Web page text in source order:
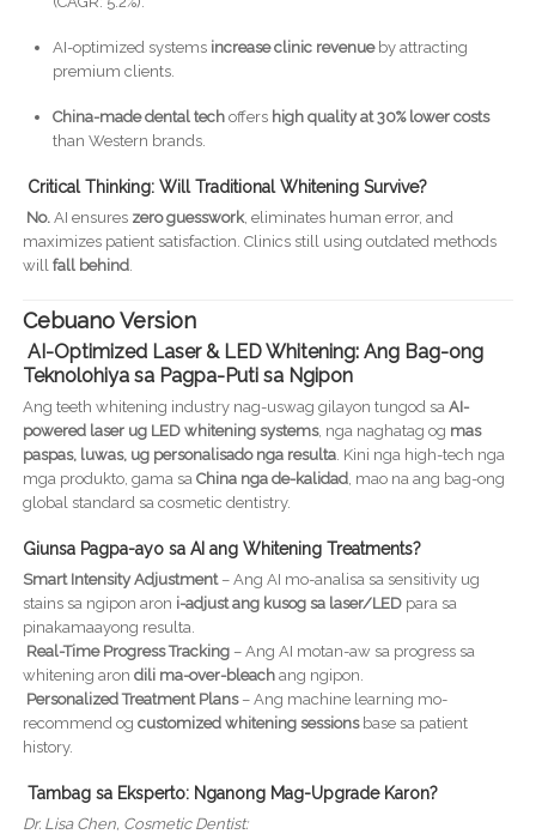
AI-optimized systems increase clinic revenueby attracting
premium clients.
China-made dental techoffers high quality at 30% lower costs
than Western brands.
Critical Thinking: Will Traditional Whitening Survive?
No.AI ensures zero guesswork, eliminates human error, and
maximizes patient satisfaction. Clinics still using outdated methods
will fall behind.
Cebuano Version
AI-Optimized Laser & LED Whitening: Ang Bag-ong
Teknolohiya sa Pagpa-Puti sa Ngipon
Ang teeth whitening industry nag-uswag gilayon tungod sa AI-
powered laser ug LED whitening systems, nga naghatag og mas
paspas, luwas, ug personalisado nga resulta. Kini nga high-tech nga
mga produkto, gama sa China nga de-kalidad , mao na ang bag-ong
global standard sa cosmetic dentistry.
Giunsa Pagpa-ayo sa AI ang Whitening Treatments?
Smart Intensity Adjustment– Ang AI mo-analisa sa sensitivity ug
stains sa ngipon aron i-adjust ang kusog sa laser/LEDpara sa
pinakamaayong resulta.
Real-Time Progress Tracking– Ang AI motan-aw sa progress sa
whitening aron dili ma-over-bleachang ngipon.
Personalized Treatment Plans– Ang machine learning mo-
recommend og customized whitening sessionsbase sa patient
history.
Tambag sa Eksperto: Nganong Mag-Upgrade Karon?
Dr. Lisa Chen, Cosmetic Dentist: